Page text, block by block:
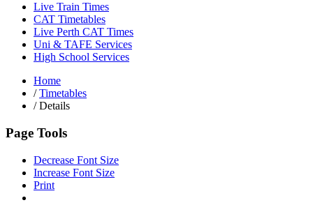
Live Train Times
CAT Timetables
Live Perth CAT Times
Uni & TAFE Services
High School Services
Home
/ Timetables
/Details
Page Tools
Decrease Font Size
Increase Font Size
Print